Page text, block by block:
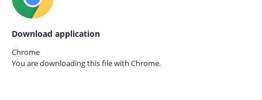
Download application
Chrome
You are downloading this file with Chrome.